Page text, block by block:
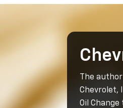
The
Chevrolet,
Oil